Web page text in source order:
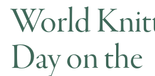
World
Day on the